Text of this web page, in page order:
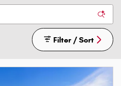
Filter / Sort